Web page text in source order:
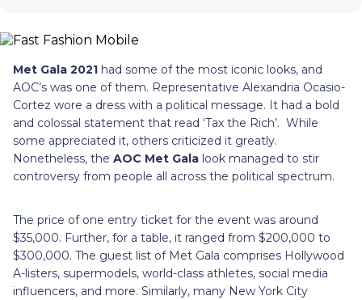
Met Gala 2021 had some of the most iconic looks, and
AOC’s was one of them. Representative Alexandria Ocasio-
Cortez wore a dress with a political message. It had a bold
and colossal statement that read ‘Tax the Rich’. While
some appreciated it, others criticized it greatly.
Nonetheless, the AOC Met Gala look managed to stir
controversy from people all across the political spectrum.
The price of one entry ticket for the event was around
$35,000. Further, for a table, it ranged from $200,000 to
$300,000. The guest list of Met Gala comprises Hollywood
A-listers, supermodels, world-class athletes, social media
influencers, and more. Similarly, many New York City